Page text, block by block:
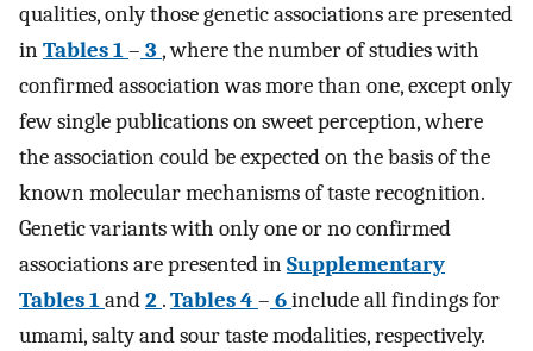
qualities, only those genetic associations are presented
inTables 1– 3 , where the number of studies with
confirmed association was more than one, except only
few single publications on sweet perception, where
the association could be expected on the basis of the
known molecular mechanisms of taste recognition.
Genetic variants with only one or no confirmed
associations are presented inSupplementary
Tables 1and2 .Tables 4 – 6include all findings for
umami, salty and sour taste modalities, respectively.